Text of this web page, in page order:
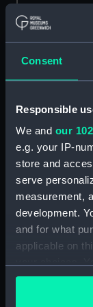
Consent
Responsible
We and our
e.g. your IP-
store and
serve
measurement,
development.
and for what
applicable on
any time from
the Privacy